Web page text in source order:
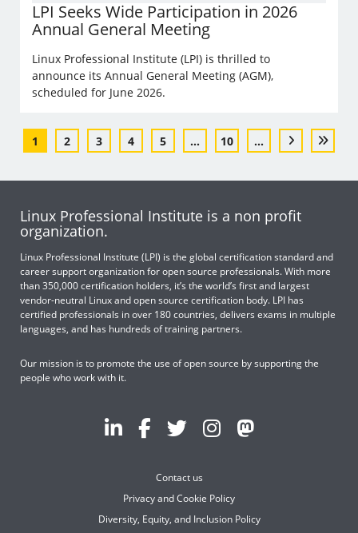
LPI Seeks Wide Participation in 2026
Annual General Meeting
Linux Professional Institute (LPI) is thrilled to
announce its Annual General Meeting (AGM),
scheduled for June 2026.
1 2 3 4 5 ... 10 ...
Linux Professional Institute is a non profit
organization.
Linux Professional Institute (LPI) is the global certification standard and
career support organization for open source professionals. With more
than 350,000 certification holders, it’s the world’s first and largest
vendor-neutral Linux and open source certification body. LPI has
certified professionals in over 180 countries, delivers exams in multiple
languages, and has hundreds of training partners.
Our mission is to promote the use of open source by supporting the
people who work with it.
Contact us
Privacy and Cookie Policy
Diversity, Equity, and Inclusion Policy